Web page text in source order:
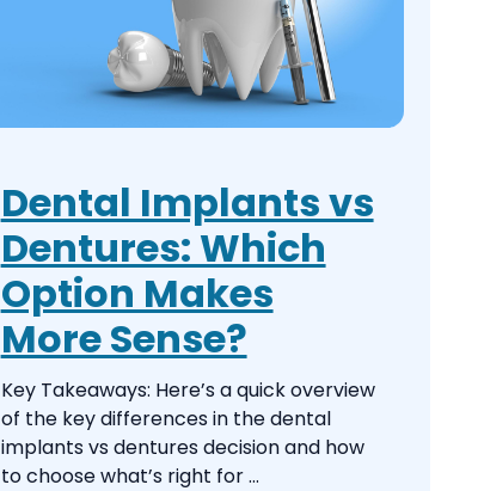
Dental Implants vs
Dentures: Which
Option Makes
More Sense?
Key Takeaways: Here’s a quick overview
of the key differences in the dental
implants vs dentures decision and how
to choose what’s right for ...